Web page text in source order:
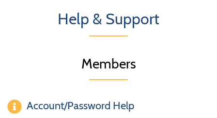
Help & Support
Members
Account/Password Help